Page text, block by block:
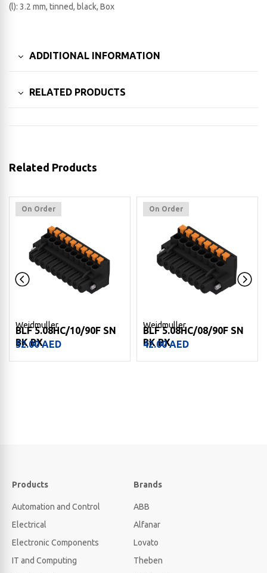
(l): 3.2 mm, tinned, black, Box
ADDITIONAL INFORMATION
RELATED PRODUCTS
Related Products
On Order
Weidmuller
BLF 5.08HC/10/90F SN
BK BX
52.00AED
On Order
Weidmuller
BLF 5.08HC/08/90F SN
BK BX
42.00AED
Products
Automation and Control
Electrical
Electronic Components
IT and Computing
Brands
ABB
Alfanar
Lovato
Theben